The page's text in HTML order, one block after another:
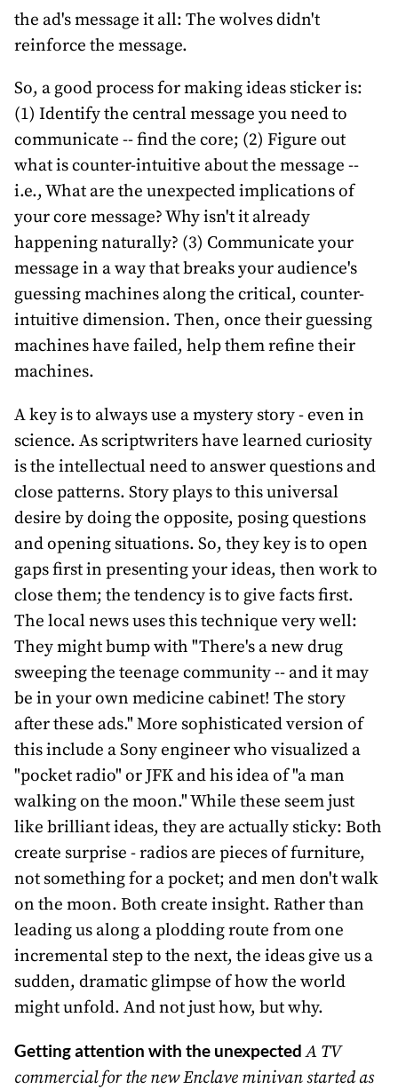
the ad's message it all: The wolves didn't
reinforce the message.
So, a good process for making ideas sticker is:
(1) Identify the central message you need to
communicate -- find the core; (2) Figure out
what is counter-intuitive about the message --
i.e., What are the unexpected implications of
your core message? Why isn't it already
happening naturally? (3) Communicate your
message in a way that breaks your audience's
guessing machines along the critical, counter-
intuitive dimension. Then, once their guessing
machines have failed, help them refine their
machines.
A key is to always use a mystery story - even in
science. As scriptwriters have learned curiosity
is the intellectual need to answer questions and
close patterns. Story plays to this universal
desire by doing the opposite, posing questions
and opening situations. So, they key is to open
gaps first in presenting your ideas, then work to
close them; the tendency is to give facts first.
The local news uses this technique very well:
They might bump with "There's a new drug
sweeping the teenage community -- and it may
be in your own medicine cabinet! The story
after these ads." More sophisticated version of
this include a Sony engineer who visualized a
"pocket radio" or JFK and his idea of "a man
walking on the moon." While these seem just
like brilliant ideas, they are actually sticky: Both
create surprise - radios are pieces of furniture,
not something for a pocket; and men don't walk
on the moon. Both create insight. Rather than
leading us along a plodding route from one
incremental step to the next, the ideas give us a
sudden, dramatic glimpse of how the world
might unfold. And not just how, but why.
Getting attention with the unexpected A TV
commercial for the new Enclave minivan started as